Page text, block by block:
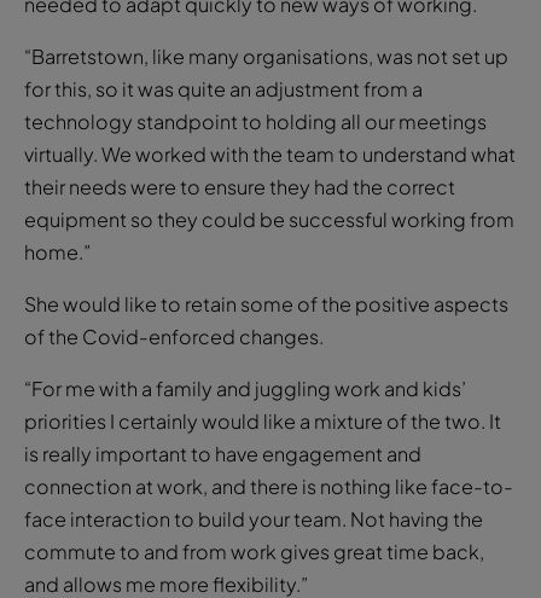
“Barretstown, like many organisations, was not set up
for this, so it was quite an adjustment from a
technology standpoint to holding all our meetings
virtually. We worked with the team to understand what
their needs were to ensure they had the correct
equipment so they could be successful working from
home.”
She would like to retain some of the positive aspects
of the Covid-enforced changes.
“For me with a family and juggling work and kids’
priorities I certainly would like a mixture of the two. It
is really important to have engagement and
connection at work, and there is nothing like face-to-
face interaction to build your team. Not having the
commute to and from work gives great time back,
and allows me more flexibility.”